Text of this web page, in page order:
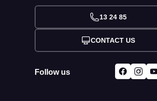
13 24 85
CONTACT US
Follow us